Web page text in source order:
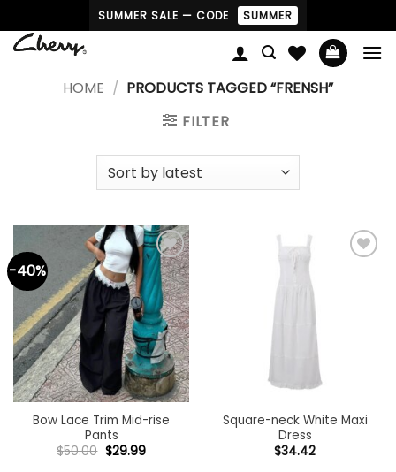
to
content
SUMMER SALE — CODE SUMMER
HOME / PRODUCTS TAGGED “FRENSH”
FILTER
-40%
Add to
wishlist
Bow Lace Trim Mid-rise
Pants
$50.00 Original
price
$29.99Current
Square-neck White Maxi
Dress
$34.42